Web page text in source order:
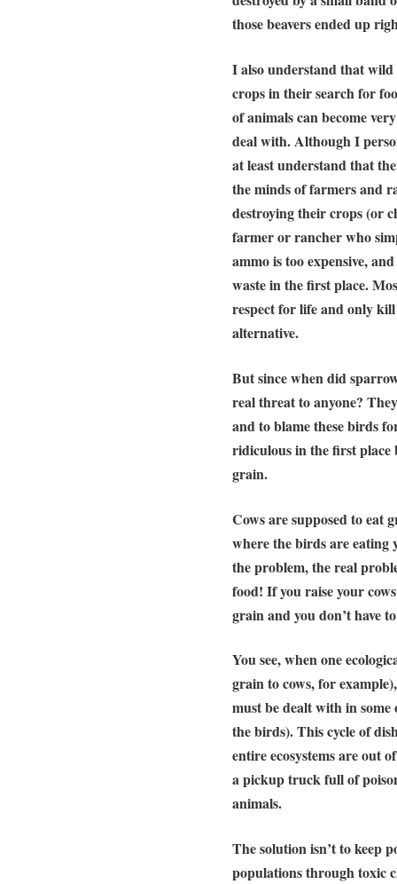
those beavers ended up
I also understand that
crops in their search for
of animals can become
deal with. Although I
at least understand that
the minds of farmers and
destroying their crops (or
farmer or rancher who
ammo is too expensive,
waste in the first place.
respect for life and only
alternative.
But since when did
real threat to anyone?
and to blame these birds
ridiculous in the first place
grain.
Cows are supposed to eat
where the birds are
the problem, the real
food! If you raise your
grain and you don’t have
You see, when one
grain to cows, for
must be dealt with in
the birds). This cycle of
entire ecosystems are out
a pickup truck full of
animals.
The solution isn’t to keep
populations through toxic